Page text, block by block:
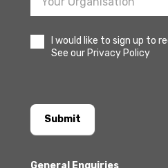
I would like to sign up to
See our Privacy Policy
Submit
General Enquiries